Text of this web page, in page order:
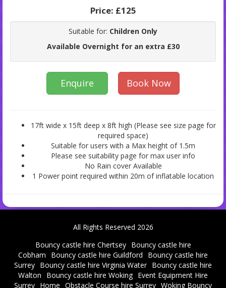
Price: £125
Suitable for: Children Only
Available Overnight for an extra £30
Enquire Book Now
17ft wide x 15ft deep x 8ft high (Please see size page for
required space)
Suitable for users with a Max height of 1.5m
Please see suitability page for max user info
No Rain cover Available
1 Power point required within 20m of inflatable location
All Rights Reserved 2026
Bouncy castle hire Chertsey
Bouncy castle hire
Cobham
Bouncy castle hire Guildford
Bouncy castle hire
Surrey Bouncy castle hire Virginia Water Bouncy castle hire
Walton
Bouncy castle hire Woking Event Equipment Hire
Surrey Home Obstacle Course hire Surrey Woking Bouncy